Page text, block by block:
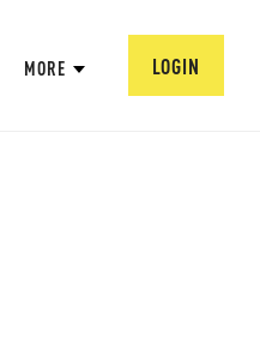
MORE LOGIN